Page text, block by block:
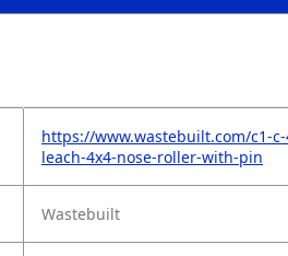
https://www.wastebuilt.com/c1-
leach-4x4-nose-roller-with-pin
Wastebuilt